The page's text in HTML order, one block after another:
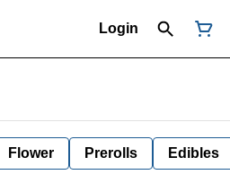
Login
Flower Prerolls Edibles